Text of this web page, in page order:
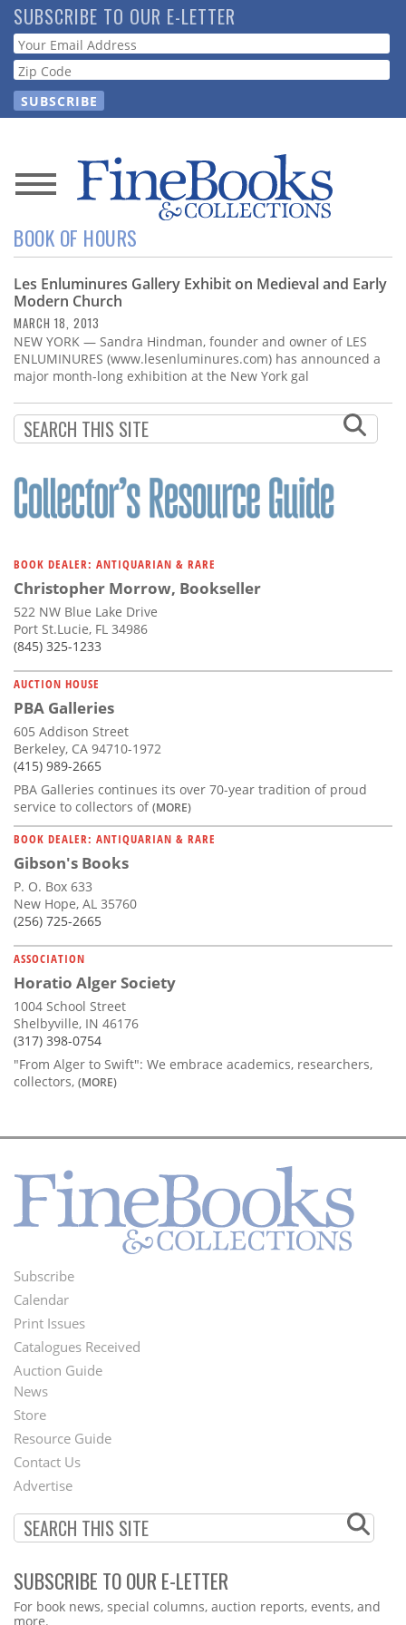
Skip
to
main
content
SUBSCRIBE TO OUR E-LETTER
Webform
News
Magazine
Store
Resource
Guide
Subscribe
Contact
BOOK OF HOURS
Les Enluminures Gallery Exhibit on Medieval and Early
Modern Church
MARCH 18, 2013
NEW YORK — Sandra Hindman, founder and owner of LES
ENLUMINURES (www.lesenluminures.com) has announced a
major month-long exhibition at the New York gal
BOOK DEALER: ANTIQUARIAN & RARE
Christopher Morrow, Bookseller
522 NW Blue Lake Drive
Port St.Lucie, FL 34986
(845) 325-1233
AUCTION HOUSE
PBA Galleries
605 Addison Street
Berkeley, CA 94710-1972
(415) 989-2665
PBA Galleries continues its over 70-year tradition of proud
service to collectors of(MORE)
BOOK DEALER: ANTIQUARIAN & RARE
Gibson's Books
P. O. Box 633
New Hope, AL 35760
(256) 725-2665
ASSOCIATION
Horatio Alger Society
1004 School Street
Shelbyville, IN 46176
(317) 398-0754
"From Alger to Swift": We embrace academics, researchers,
collectors, (MORE)
Footer
Menu
Subscribe
Calendar
Print Issues
Catalogues Received
Auction Guide
Second
Footer
Menu
News
Store
Resource Guide
Contact Us
Advertise
SUBSCRIBE TO OUR E-LETTER
Webform
For book news, special columns, auction reports, events, and
more.